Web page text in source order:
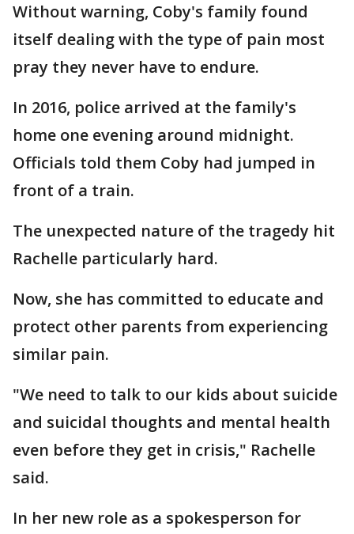
Without warning, Coby's family found
itself dealing with the type of pain most
pray they never have to endure.
In 2016, police arrived at the family's
home one evening around midnight.
Officials told them Coby had jumped in
front of a train.
The unexpected nature of the tragedy hit
Rachelle particularly hard.
Now, she has committed to educate and
protect other parents from experiencing
similar pain.
"We need to talk to our kids about suicide
and suicidal thoughts and mental health
even before they get in crisis," Rachelle
said.
In her new role as a spokesperson for